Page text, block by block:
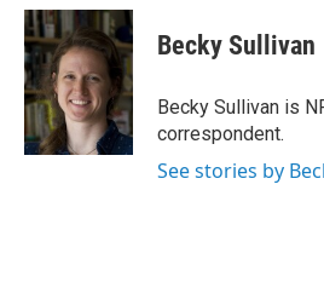
c
e
b
o
o
k
u
e
s
k
y
r
e
a
d
s
p
b
a
d
k
e
I
n
i
l
Becky Sullivan
Becky Sullivan is
correspondent.
See stories by